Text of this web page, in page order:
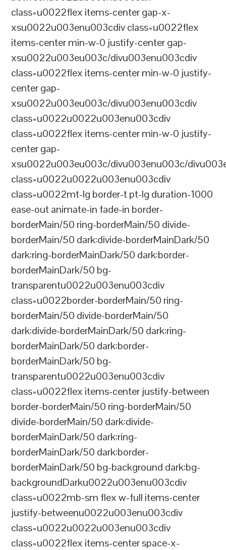
class=u0022flex items-center gap-x-
xsu0022u003enu003cdiv class=u0022flex
items-center min-w-0 justify-center gap-
xsu0022u003eu003c/divu003enu003cdiv
class=u0022flex items-center min-w-0 justify-
center gap-
xsu0022u003eu003c/divu003enu003cdiv
class=u0022u0022u003enu003cdiv
class=u0022flex items-center min-w-0 justify-
center gap-
xsu0022u003eu003c/divu003enu003c/
class=u0022u0022u003enu003cdiv
class=u0022mt-lg border-t pt-lg duration-1000
ease-out animate-in fade-in border-
borderMain/50 ring-borderMain/50 divide-
borderMain/50 dark:divide-borderMainDark/50
dark:ring-borderMainDark/50 dark:border-
borderMainDark/50 bg-
transparentu0022u003enu003cdiv
class=u0022border-borderMain/50 ring-
borderMain/50 divide-borderMain/50
dark:divide-borderMainDark/50 dark:ring-
borderMainDark/50 dark:border-
borderMainDark/50 bg-
transparentu0022u003enu003cdiv
class=u0022flex items-center justify-between
border-borderMain/50 ring-borderMain/50
divide-borderMain/50 dark:divide-
borderMainDark/50 dark:ring-
borderMainDark/50 dark:border-
borderMainDark/50 bg-background dark:bg-
backgroundDarku0022u003enu003cdiv
class=u0022mb-sm flex w-full items-center
justify-betweenu0022u003enu003cdiv
class=u0022u0022u003enu003cdiv
class=u0022flex items-center space-x-